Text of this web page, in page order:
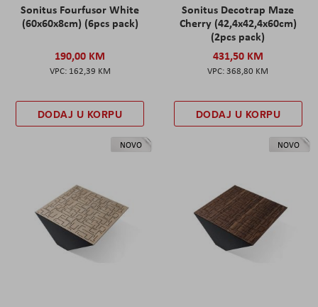
Sonitus Fourfusor White
(60x60x8cm) (6pcs pack)
190,00 KM
162,39 KM
DODAJ U KORPU
Sonitus Decotrap Maze
Cherry (42,4x42,4x60cm)
(2pcs pack)
431,50 KM
368,80 KM
DODAJ U KORPU
NOVO NOVO